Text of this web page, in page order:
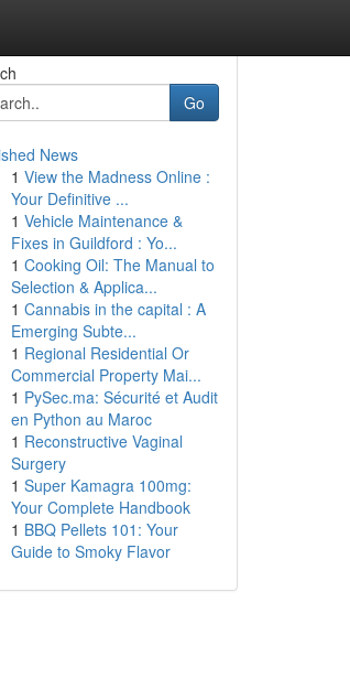
Go
News
1 View the Madness Online :
Your Definitive ...
1 Vehicle Maintenance &
Fixes in Guildford : Yo...
1 Cooking Oil: The Manual to
Selection & Applica...
1 Cannabis in the capital : A
Emerging Subte...
1 Regional Residential Or
Commercial Property Mai...
1 PySec.ma: Sécurité et Audit
en Python au Maroc
1 Reconstructive Vaginal
Surgery
1 Super Kamagra 100mg:
Your Complete Handbook
1 BBQ Pellets 101: Your
Guide to Smoky Flavor